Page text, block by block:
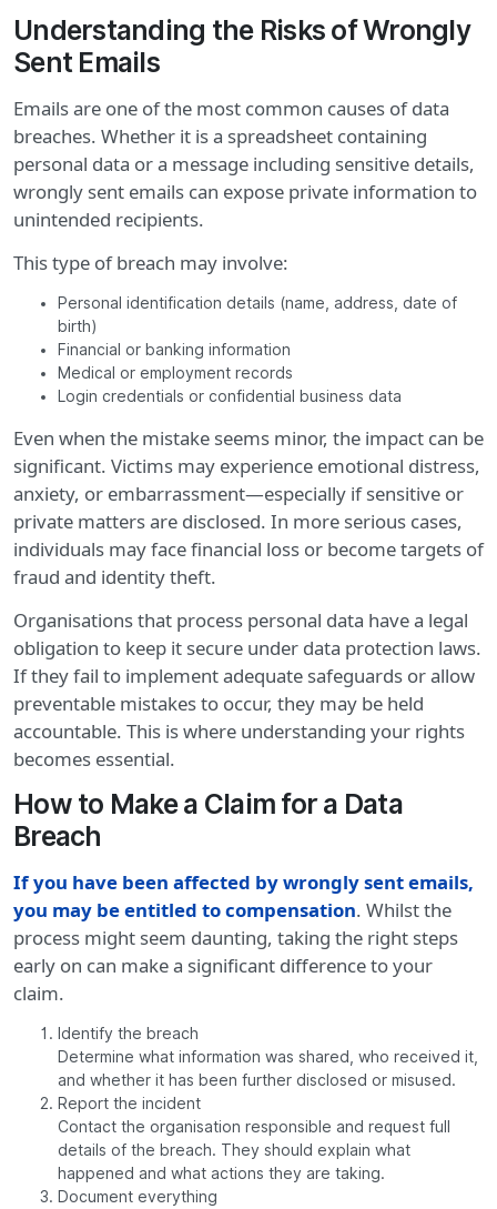
Understanding the Risks of Wrongly
Sent Emails
Emails are one of the most common causes of data
breaches. Whether it is a spreadsheet containing
personal data or a message including sensitive details,
wrongly sent emails can expose private information to
unintended recipients.
This type of breach may involve:
Personal identification details (name, address, date of
birth)
Financial or banking information
Medical or employment records
Login credentials or confidential business data
Even when the mistake seems minor, the impact can be
significant. Victims may experience emotional distress,
anxiety, or embarrassment—especially if sensitive or
private matters are disclosed. In more serious cases,
individuals may face financial loss or become targets of
fraud and identity theft.
Organisations that process personal data have a legal
obligation to keep it secure under data protection laws.
If they fail to implement adequate safeguards or allow
preventable mistakes to occur, they may be held
accountable. This is where understanding your rights
becomes essential.
How to Make a Claim for a Data
Breach
If you have been affected by wrongly sent emails,
you may be entitled to compensation. Whilst the
process might seem daunting, taking the right steps
early on can make a significant difference to your
claim.
Identify the breach
Determine what information was shared, who received it,
and whether it has been further disclosed or misused.
Report the incident
Contact the organisation responsible and request full
details of the breach. They should explain what
happened and what actions they are taking.
Document everything